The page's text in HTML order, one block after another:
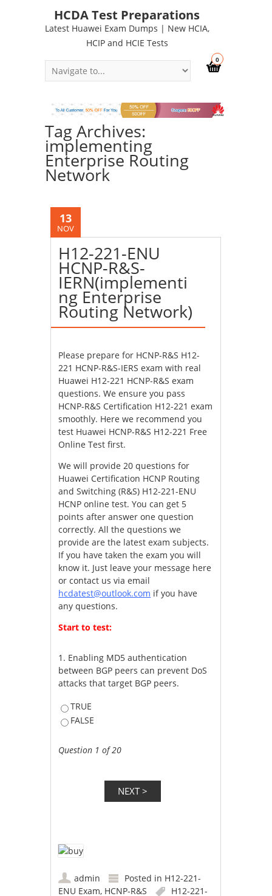
HCDA Test Preparations
Latest Huawei Exam Dumps | New HCIA,
HCIP and HCIE Tests
0
Tag Archives:
implementing
Enterprise Routing
Network
13
NOV
H12-221-ENU
HCNP-R&S-
IERN(implementi
ng Enterprise
Routing Network)
Please prepare for HCNP-R&S H12-
221 HCNP-R&S-IERS exam with real
Huawei H12-221 HCNP-R&S exam
questions. We ensure you pass
HCNP-R&S Certification H12-221 exam
smoothly. Here we recommend you
test Huawei HCNP-R&S H12-221 Free
Online Test first.
We will provide 20 questions for
Huawei Certification HCNP Routing
and Switching (R&S) H12-221-ENU
HCNP online test. You can get 5
points after answer one question
correctly. All the questions we
provide are the latest exam subjects.
If you have taken the exam you will
know it. Just leave your message here
or contact us via email
hcdatest@outlook.com if you have
any questions.
Start to test:
1. Enabling MD5 authentication
between BGP peers can prevent DoS
attacks that target BGP peers.
TRUE
FALSE
Question 1 of 20
admin Posted in H12-221-
ENU Exam, HCNP-R&S
H12-221-